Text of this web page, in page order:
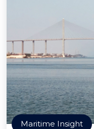
Maritime Insight